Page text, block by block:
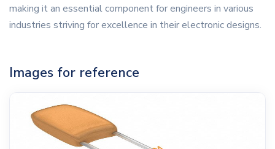
making it an essential component for engineers in various
industries striving for excellence in their electronic designs.
Images for reference